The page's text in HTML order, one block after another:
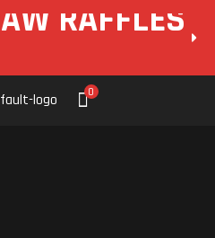
RAFFLES
0